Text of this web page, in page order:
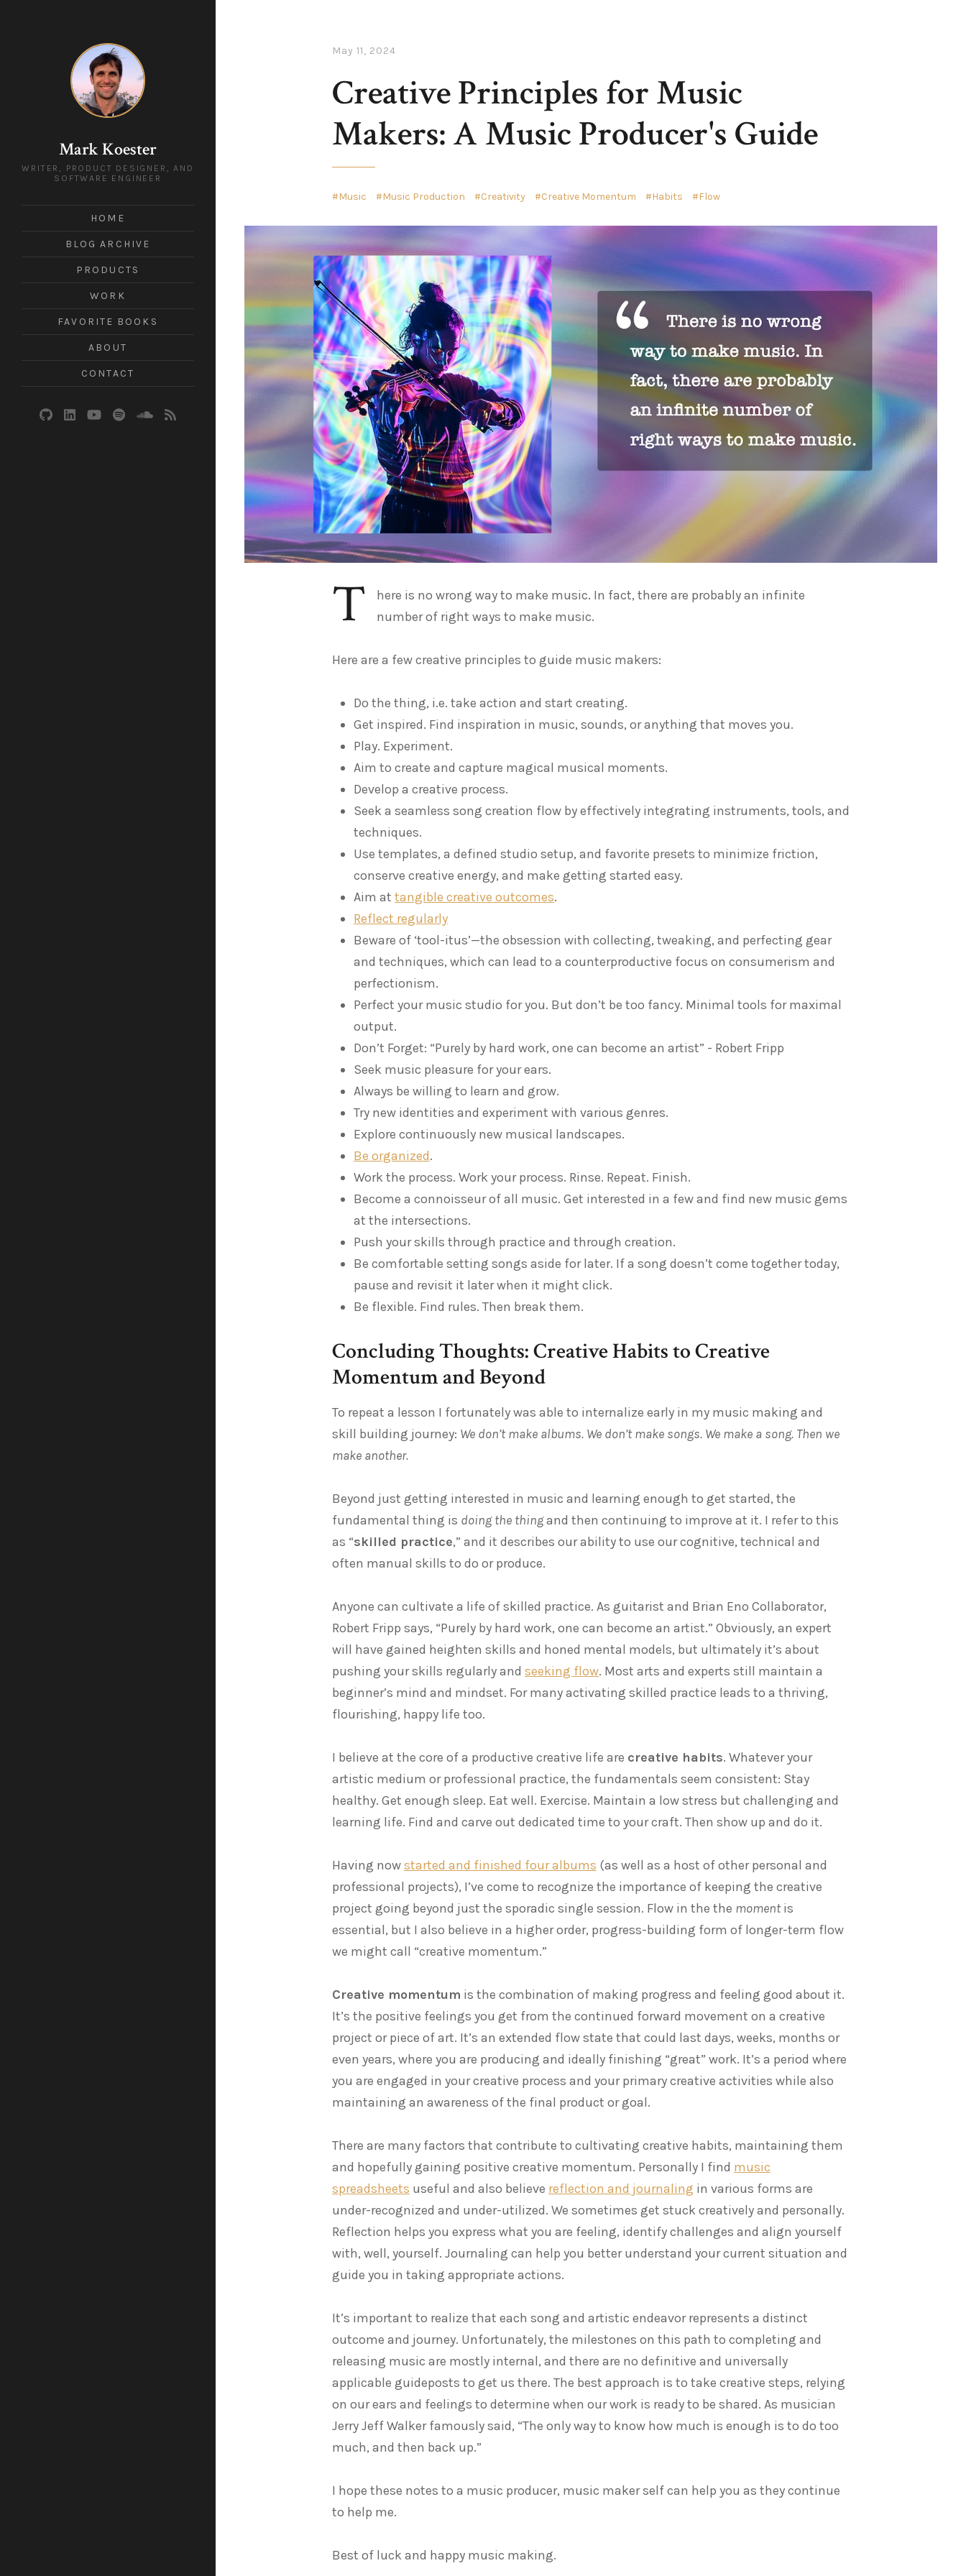
Mark Koester
WRITER, PRODUCT DESIGNER, AND
SOFTWARE ENGINEER
HOME
BLOG ARCHIVE
PRODUCTS
WORK
FAVORITE BOOKS
ABOUT
CONTACT
May 11, 2024
Creative Principles for Music
Makers: A Music Producer's Guide
Music Music Production Creativity Creative Momentum Habits Flow
T
here is no wrong way to make music. In fact, there are probably an infinite
number of right ways to make music.
Here are a few creative principles to guide music makers:
Do the thing, i.e. take action and start creating.
Get inspired. Find inspiration in music, sounds, or anything that moves you.
Play. Experiment.
Aim to create and capture magical musical moments.
Develop a creative process.
Seek a seamless song creation flow by effectively integrating instruments, tools, and
techniques.
Use templates, a defined studio setup, and favorite presets to minimize friction,
conserve creative energy, and make getting started easy.
Aim at tangible creative outcomes.
Reflect regularly
Beware of ‘tool-itus’—the obsession with collecting, tweaking, and perfecting gear
and techniques, which can lead to a counterproductive focus on consumerism and
perfectionism.
Perfect your music studio for you. But don’t be too fancy. Minimal tools for maximal
output.
Don’t Forget: “Purely by hard work, one can become an artist” - Robert Fripp
Seek music pleasure for your ears.
Always be willing to learn and grow.
Try new identities and experiment with various genres.
Explore continuously new musical landscapes.
Be organized.
Work the process. Work your process. Rinse. Repeat. Finish.
Become a connoisseur of all music. Get interested in a few and find new music gems
at the intersections.
Push your skills through practice and through creation.
Be comfortable setting songs aside for later. If a song doesn’t come together today,
pause and revisit it later when it might click.
Be flexible. Find rules. Then break them.
Concluding Thoughts: Creative Habits to Creative
Momentum and Beyond
To repeat a lesson I fortunately was able to internalize early in my music making and
skill building journey: We don’t make albums. We don’t make songs. We make a song. Then we
make another.
Beyond just getting interested in music and learning enough to get started, the
fundamental thing is doing the thingand then continuing to improve at it. I refer to this
as “skilled practice,” and it describes our ability to use our cognitive, technical and
often manual skills to do or produce.
Anyone can cultivate a life of skilled practice. As guitarist and Brian Eno Collaborator,
Robert Fripp says, “Purely by hard work, one can become an artist.” Obviously, an expert
will have gained heighten skills and honed mental models, but ultimately it’s about
pushing your skills regularly and seeking flow. Most arts and experts still maintain a
beginner’s mind and mindset. For many activating skilled practice leads to a thriving,
flourishing, happy life too.
I believe at the core of a productive creative life are creative habits. Whatever your
artistic medium or professional practice, the fundamentals seem consistent: Stay
healthy. Get enough sleep. Eat well. Exercise. Maintain a low stress but challenging and
learning life. Find and carve out dedicated time to your craft. Then show up and do it.
Having nowstarted and finished four albums (as well as a host of other personal and
professional projects), I’ve come to recognize the importance of keeping the creative
project going beyond just the sporadic single session. Flow in the the momentis
essential, but I also believe in a higher order, progress-building form of longer-term flow
we might call “creative momentum.”
Creative momentum is the combination of making progress and feeling good about it.
It’s the positive feelings you get from the continued forward movement on a creative
project or piece of art. It’s an extended flow state that could last days, weeks, months or
even years, where you are producing and ideally finishing “great” work. It’s a period where
you are engaged in your creative process and your primary creative activities while also
maintaining an awareness of the final product or goal.
There are many factors that contribute to cultivating creative habits, maintaining them
and hopefully gaining positive creative momentum. Personally I find music
spreadsheets useful and also believe reflection and journaling in various forms are
under-recognized and under-utilized. We sometimes get stuck creatively and personally.
Reflection helps you express what you are feeling, identify challenges and align yourself
with, well, yourself. Journaling can help you better understand your current situation and
guide you in taking appropriate actions.
It’s important to realize that each song and artistic endeavor represents a distinct
outcome and journey. Unfortunately, the milestones on this path to completing and
releasing music are mostly internal, and there are no definitive and universally
applicable guideposts to get us there. The best approach is to take creative steps, relying
on our ears and feelings to determine when our work is ready to be shared. As musician
Jerry Jeff Walker famously said, “The only way to know how much is enough is to do too
much, and then back up.”
I hope these notes to a music producer, music maker self can help you as they continue
to help me.
Best of luck and happy music making.